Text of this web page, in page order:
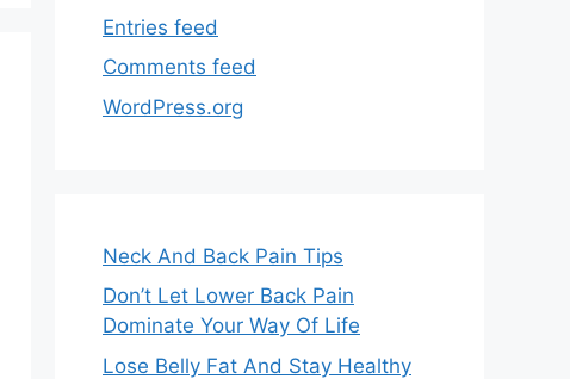
Entries feed
Comments feed
WordPress.org
Neck And Back Pain Tips
Don’t Let Lower Back Pain
Dominate Your Way Of Life
Lose Belly Fat And Stay Healthy